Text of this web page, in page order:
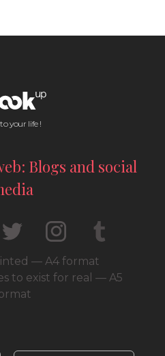
your life !
Blogs and social
— A4 format
to exist for real — A5